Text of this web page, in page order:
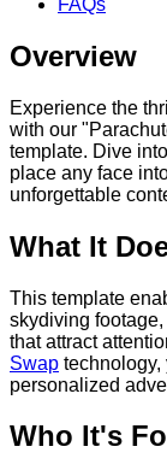
Overview
Experience the
with our
template. Dive
place any face
unforgettable
What It
This template
skydiving
that attract
Swap technology,
personalized
Who It's